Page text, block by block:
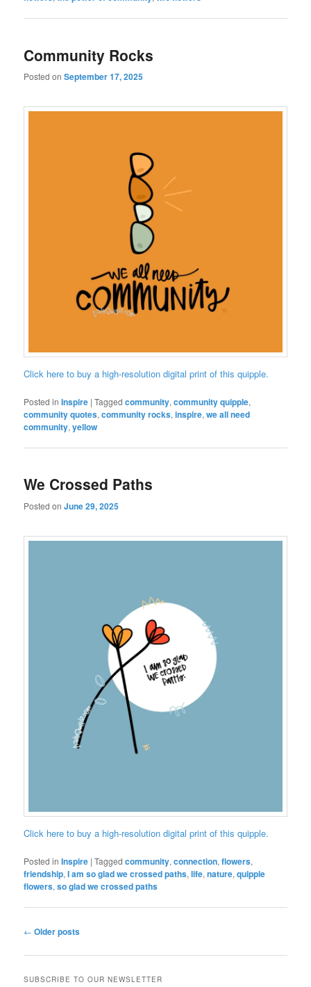
Community Rocks
Posted onSeptember 17, 2025
Click here to buy a high-resolution digital print of this quipple.
Posted in Inspire |Tagged community,community quipple,
community quotes,community rocks,inspire,we all need
community,yellow
We Crossed Paths
Posted onJune 29, 2025
Click here to buy a high-resolution digital print of this quipple.
Posted in Inspire |Tagged community,connection,flowers,
friendship,I am so glad we crossed paths,life,nature,quipple
flowers,so glad we crossed paths
Post
← Older posts
SUBSCRIBE TO OUR NEWSLETTER